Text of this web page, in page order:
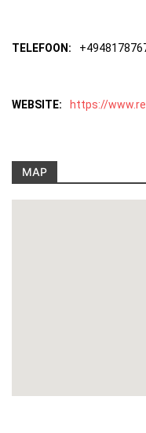
TELEFOON:
WEBSITE: https://
MAP